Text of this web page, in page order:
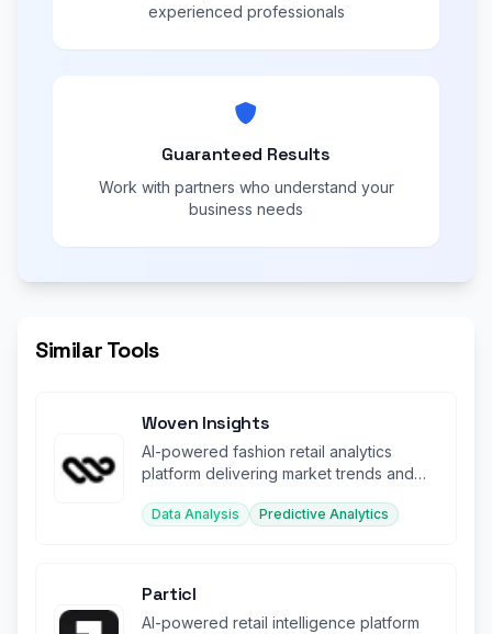
experienced professionals
Guaranteed Results
Work with partners who understand your
business needs
Similar Tools
Woven Insights
AI-powered fashion retail analytics
platform delivering market trends and
Data Analysis Predictive Analytics
Particl
AI-powered retail intelligence platform